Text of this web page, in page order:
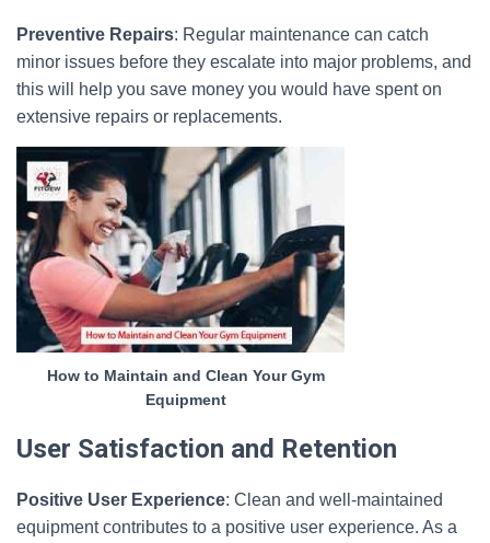
Preventive Repairs: Regular maintenance can catch
minor issues before they escalate into major problems, and
this will help you save money you would have spent on
extensive repairs or replacements.
How to Maintain and Clean Your Gym
Equipment
User Satisfaction and Retention
Positive User Experience: Clean and well-maintained
equipment contributes to a positive user experience. As a